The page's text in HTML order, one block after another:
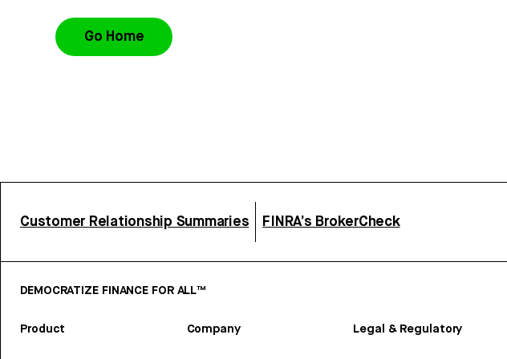
Go Home
Customer Relationship Summaries FINRA’s BrokerCheck
DEMOCRATIZE FINANCE FOR ALL™
Product Company Legal & Regulatory